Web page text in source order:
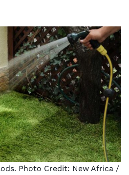
Photo Credit: New Africa /